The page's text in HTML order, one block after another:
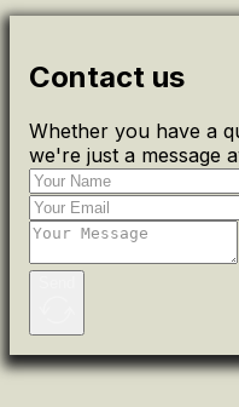
Contact us
Whether you have a
we're just a message